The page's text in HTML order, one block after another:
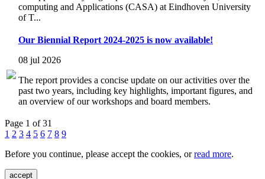
computing and Applications (CASA) at Eindhoven University
of T...
Our Biennial Report 2024-2025 is now available!
08 jul 2026
The report provides a concise update on our activities over the
past two years, including key highlights, important figures, and
an overview of our workshops and board members.
Page 1 of 31
1 2 3 4 5 6 7 8 9
Before you continue, please accept the cookies, orread more.
accept